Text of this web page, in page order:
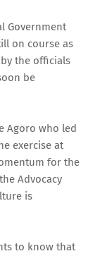
Government
on course as
the officials
be
Agoro who led
exercise at
for the
Advocacy
is
to know that